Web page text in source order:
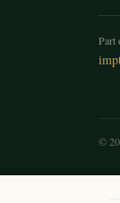
Part
©